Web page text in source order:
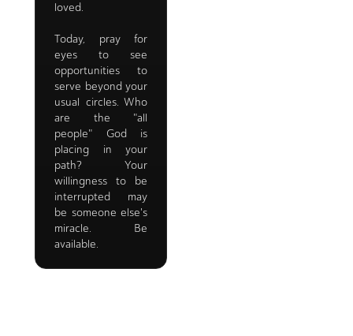
loved.
Today, pray for
eyes to see
opportunities to
serve beyond your
usual circles. Who
are the "all
people" God is
placing in your
path? Your
willingness to be
interrupted may
be someone else's
miracle. Be
available.